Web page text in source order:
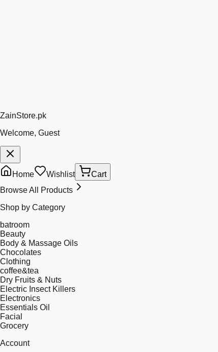
ZainStore.pk
Welcome, Guest
Home Wishlist
Cart
Browse All Products
Shop by Category
batroom
Beauty
Body & Massage Oils
Chocolates
Clothing
coffee&tea
Dry Fruits & Nuts
Electric Insect Killers
Electronics
Essentials Oil
Facial
Grocery
Account